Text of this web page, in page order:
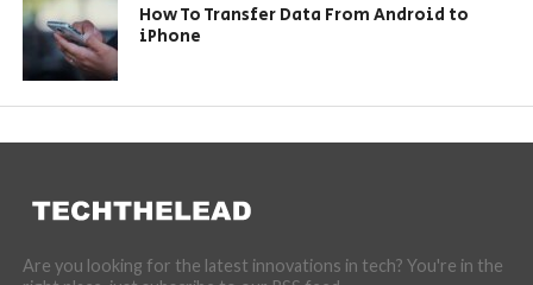
How To Transfer Data From Android to
iPhone
Are you looking for the latest innovations in tech? You're in the